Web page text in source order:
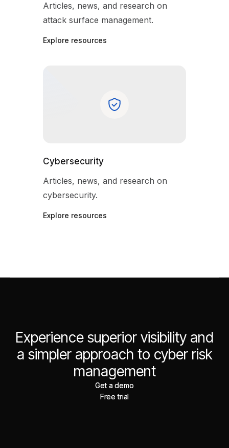
Articles, news, and research on
attack surface management.
Explore resources
Cybersecurity
Articles, news, and research on
cybersecurity.
Explore resources
Experience superior visibility and
a simpler approach to cyber risk
management
Get a demo
Get a demo
Free trial
Free trial